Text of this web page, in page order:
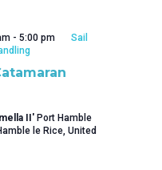
- 5:00 pm
Sail
II' Port Hamble
le Rice, United